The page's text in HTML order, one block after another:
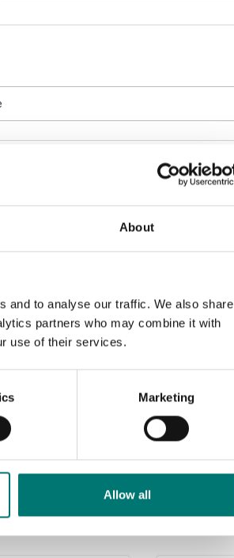
About
and to analyse our traffic. We also share
partners who may combine it with
use of their services.
Marketing
Allow all